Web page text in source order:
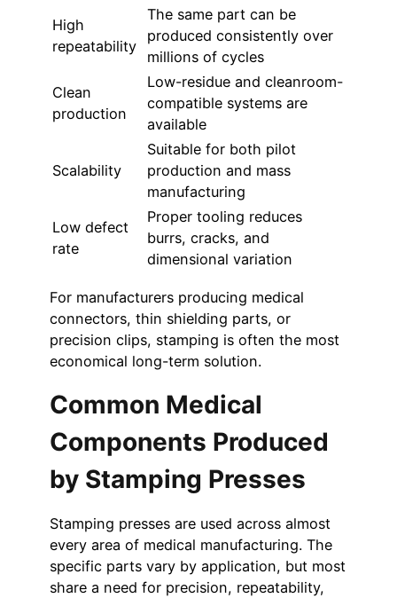
High
repeatability
The same part can be
produced consistently over
millions of cycles
Clean
production
Low-residue and cleanroom-
compatible systems are
available
Scalability
Suitable for both pilot
production and mass
manufacturing
Low defect
rate
Proper tooling reduces
burrs, cracks, and
dimensional variation
For manufacturers producing medical
connectors, thin shielding parts, or
precision clips, stamping is often the most
economical long-term solution.
Common Medical
Components Produced
by Stamping Presses
Stamping presses are used across almost
every area of medical manufacturing. The
specific parts vary by application, but most
share a need for precision, repeatability,